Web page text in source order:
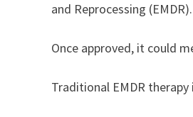
and Reprocessing (EMDR).
Once approved, it could
Traditional EMDR